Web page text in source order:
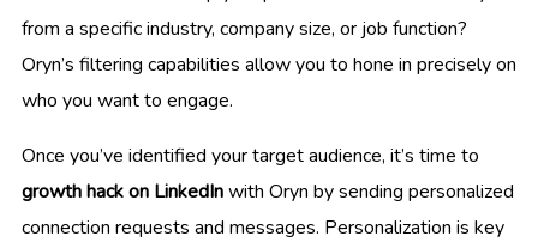
from a specific industry, company size, or job function?
Oryn’s filtering capabilities allow you to hone in precisely on
who you want to engage.
Once you’ve identified your target audience, it’s time to
growth hack on LinkedInwith Oryn by sending personalized
connection requests and messages. Personalization is key